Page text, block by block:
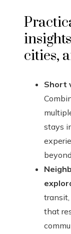
cities,
Short
stays
that